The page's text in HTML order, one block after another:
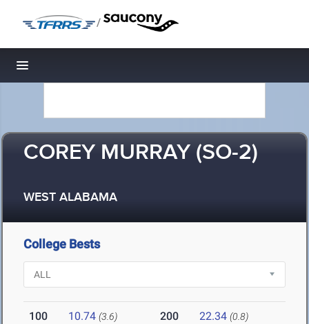
/
Toggle navigation
COREY MURRAY (SO-2)
WEST ALABAMA
College Bests
100 10.74 (3.6) 200 22.34 (0.8)